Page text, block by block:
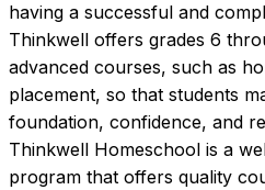
having a successful and
Thinkwell offers grades 6
advanced courses, such as
placement, so that students
foundation, confidence, and
Thinkwell Homeschool is a
program that offers quality